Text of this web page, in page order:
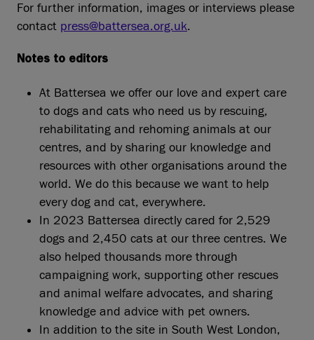
For further information, images or interviews please
contact press@battersea.org.uk.
Notes to editors
At Battersea we offer our love and expert care
to dogs and cats who need us by rescuing,
rehabilitating and rehoming animals at our
centres, and by sharing our knowledge and
resources with other organisations around the
world. We do this because we want to help
every dog and cat, everywhere.
In 2023 Battersea directly cared for 2,529
dogs and 2,450 cats at our three centres. We
also helped thousands more through
campaigning work, supporting other rescues
and animal welfare advocates, and sharing
knowledge and advice with pet owners.
In addition to the site in South West London,